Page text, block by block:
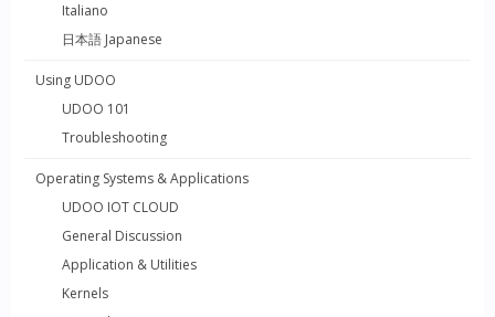
Italiano
日本語 Japanese
Using UDOO
UDOO 101
Troubleshooting
Operating Systems & Applications
UDOO IOT CLOUD
General Discussion
Application & Utilities
Kernels